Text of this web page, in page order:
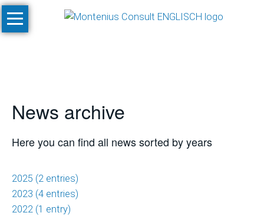
Skip
navigation
Home
Feasibility
Studies
and
Simulations
News archive
Here you can find all news sorted by years
2025 (2 entries)
2023 (4 entries)
2022 (1 entry)